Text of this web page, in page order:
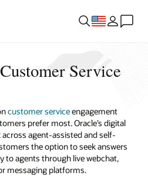
Service
customer serviceengagement
prefer most. Oracle’s digital
agent-assisted and self-
the option to seek answers
to agents through live webchat,
messaging platforms.